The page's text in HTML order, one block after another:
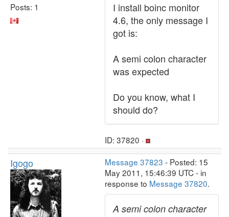
Posts: 1
I install boinc monitor
4.6, the only message I
got is:
A semi colon character
was expected
Do you know, what I
should do?
ID: 37820 ·
Igogo Message 37823 - Posted: 15
May 2011, 15:46:39 UTC - in
response to Message 37820.
A semi colon character